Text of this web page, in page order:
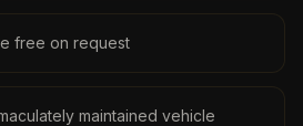
free on request
maintained vehicle